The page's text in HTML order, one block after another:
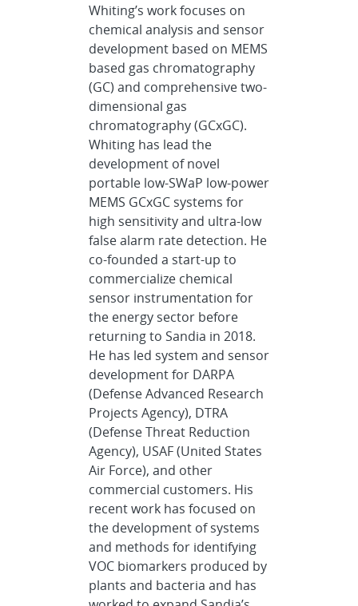
Whiting’s work focuses on
chemical analysis and sensor
development based on MEMS
based gas chromatography
(GC) and comprehensive two-
dimensional gas
chromatography (GCxGC).
Whiting has lead the
development of novel
portable low-SWaP low-power
MEMS GCxGC systems for
high sensitivity and ultra-low
false alarm rate detection. He
co-founded a start-up to
commercialize chemical
sensor instrumentation for
the energy sector before
returning to Sandia in 2018.
He has led system and sensor
development for DARPA
(Defense Advanced Research
Projects Agency), DTRA
(Defense Threat Reduction
Agency), USAF (United States
Air Force), and other
commercial customers. His
recent work has focused on
the development of systems
and methods for identifying
VOC biomarkers produced by
plants and bacteria and has